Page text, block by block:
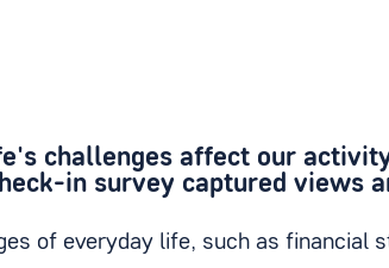
challenges affect our
in survey captured views
of everyday life, such as financial